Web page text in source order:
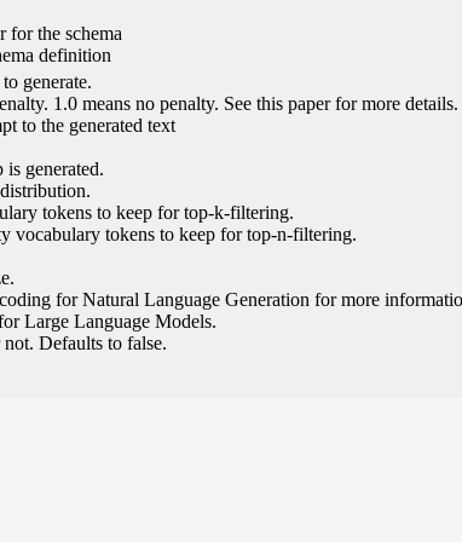
for the schema
definition
generate.
1.0 means no penalty. See this paper for more details.
to the generated text
generated.
tokens to keep for top-k-filtering.
vocabulary tokens to keep for top-n-filtering.
for Natural Language Generation for more
Large Language Models.
Defaults to false.